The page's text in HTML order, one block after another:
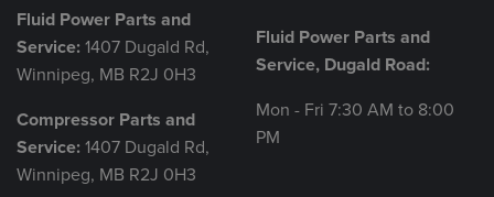
Fluid Power Parts and
Service: 1407 Dugald Rd,
Winnipeg, MB R2J 0H3
Compressor Parts and
Service: 1407 Dugald Rd,
Winnipeg, MB R2J 0H3
Fluid Power Parts and
Service, Dugald Road:
Mon - Fri 7:30 AM to 8:00
PM